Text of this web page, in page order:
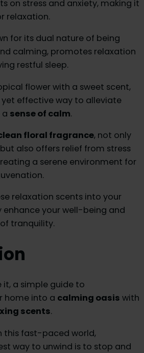
on stress and anxiety, making it
relaxation.
for its dual nature of being
calming, promotes relaxation
restful sleep.
flower with a sweet scent,
effective way to alleviate
a sense of calm.
floral fragrance, not only
also offers relief from stress
a serene environment for
relaxation scents into your
your well-being and
tranquility.
it, a simple guide to
home into a calming oasis with
scents.
this fast-paced world,
way to unwind is to stop and